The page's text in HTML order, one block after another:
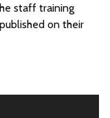
staff training
on their